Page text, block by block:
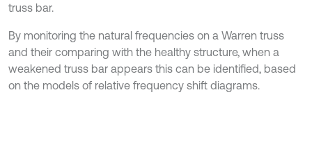
truss bar.
By monitoring the natural frequencies on a Warren truss
and their comparing with the healthy structure, when a
weakened truss bar appears this can be identified, based
on the models of relative frequency shift diagrams.